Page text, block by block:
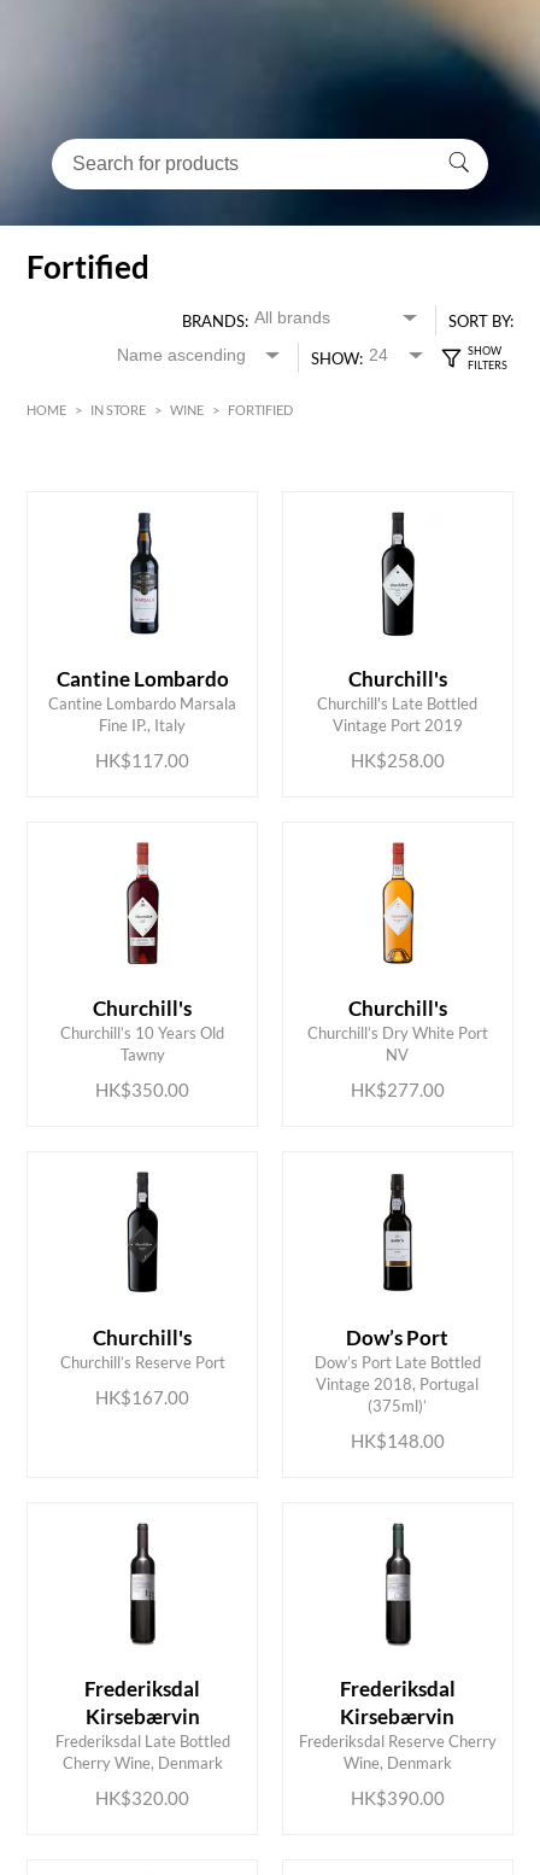
Fortified
BRANDS:
SORT BY:
SHOW:
HOME > IN STORE > WINE > FORTIFIED
MIN 700
Cantine Lombardo
Cantine Lombardo Marsala
Fine IP., Italy
HK$117.00
ADD TO CART Churchill's
Churchill's Late Bottled
Vintage Port 2019
HK$258.00
ADD TO CART
Churchill's
Churchill’s 10 Years Old
Tawny
HK$350.00
ADD TO CART Churchill's
Churchill’s Dry White Port
NV
HK$277.00
ADD TO CART
Churchill's
Churchill’s Reserve Port
HK$167.00
ADD TO CART
Dow’s Port
Dow’s Port Late Bottled
Vintage 2018, Portugal
(375ml)’
HK$148.00
ADD TO CART
Frederiksdal
Kirsebærvin
Frederiksdal Late Bottled
Cherry Wine, Denmark
HK$320.00
ADD TO CART
Frederiksdal
Kirsebærvin
Frederiksdal Reserve Cherry
Wine, Denmark
HK$390.00
ADD TO CART